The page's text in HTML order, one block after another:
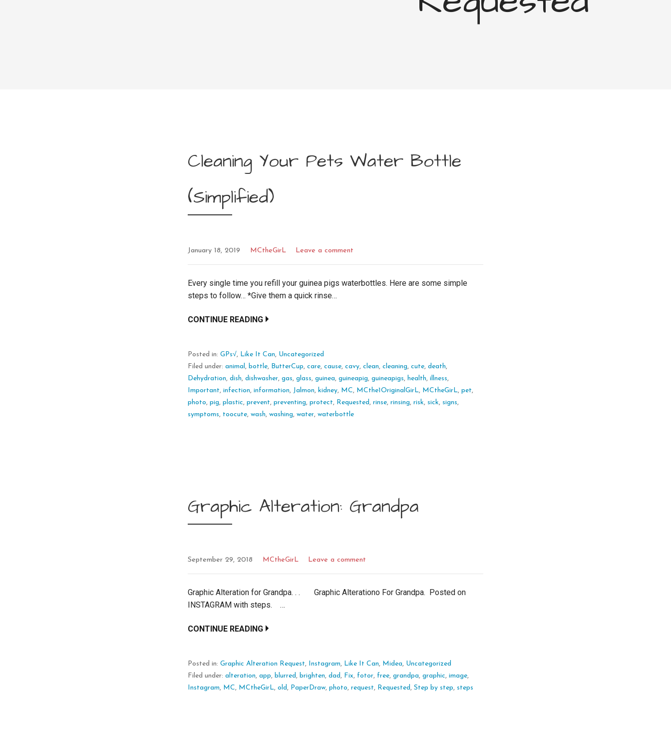
Cleaning Your Pets Water Bottle
(Simplified)
January 18, 2019 MCtheGirL Leave a comment
Every single time you refill your guinea pigs waterbottles. Here are some simple
steps to follow… *Give them a quick rinse…
CONTINUE READING
Posted in:GPs√, Like It Can, Uncategorized
Filed under:animal , bottle, ButterCup,care,cause,cavy,clean,cleaning,cute,death,
Dehydration,dish,dishwasher,gas,glass,guinea,guineapig,guineapigs, health,illness,
Important,infection,information, Jalmon, kidney, MC, MCthe1OriginalGirL, MCtheGirL,pet,
photo,pig,plastic,prevent,preventing,protect, Requested ,rinse,rinsing,risk, sick, signs,
symptoms, toocute,wash,washing,water,waterbottle
Graphic Alteration: Grandpa
September 29, 2018 MCtheGirL Leave a comment
Graphic Alteration for Grandpa. . . Graphic Alterationo For Grandpa. Posted on
INSTAGRAM with steps. …
CONTINUE READING
Posted in:Graphic Alteration Request, Instagram, Like It Can, Midea, Uncategorized
Filed under:alteration,app, blurred , brighten,dad , Fix, fotor, free,grandpa,graphic,image,
Instagram, MC, MCtheGirL,old , PaperDraw,photo,request, Requested ,Step by step, steps